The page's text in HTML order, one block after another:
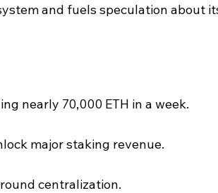
and fuels speculation about
nearly 70,000 ETH in a week.
major staking revenue.
centralization.